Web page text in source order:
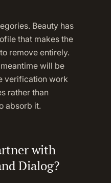
Beauty has
that makes the
remove entirely.
will be
verification work
rather than
absorb it.
with
Dialog?